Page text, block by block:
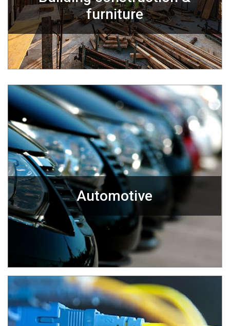
furniture
Automotive